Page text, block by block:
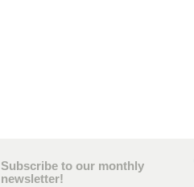
Subscribe to our monthly
newsletter!